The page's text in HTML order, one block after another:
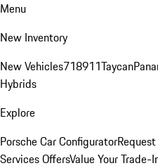
Menu
New Inventory
New Vehicles718911Taycan
Hybrids
Explore
Porsche Car Configurator
Services OffersValue Your Trade-